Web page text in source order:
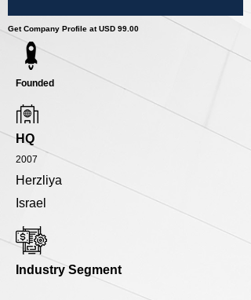
Get Company Profile at USD 99.00
Founded
HQ
2007
Herzliya
Israel
Industry Segment